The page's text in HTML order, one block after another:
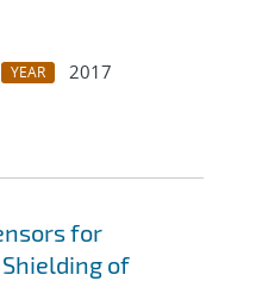
YEAR
2017
for
of